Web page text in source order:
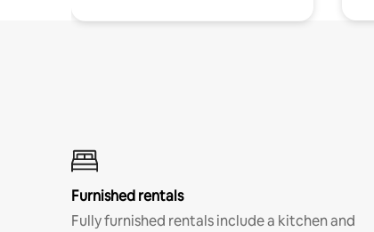
Furnished rentals
Fully furnished rentals include a kitchen and